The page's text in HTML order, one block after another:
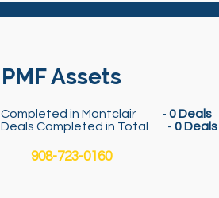
PMF Assets
Completed in Montclair - 0 Deals
Deals Completed in Total - 0 Deals
908-723-0160